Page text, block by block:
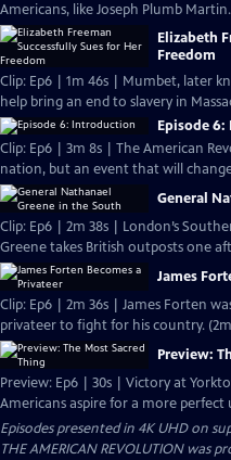
Americans, like Joseph Plumb
Elizabeth
Freedom
Clip: Ep6 | 1m 46s | Mumbet, later
help bring an end to slavery in
Episode
Clip: Ep6 | 3m 8s | The American
nation, but an event that will
General
Clip: Ep6 | 2m 38s | London’s
Greene takes British outposts one
James
Clip: Ep6 | 2m 36s | James Forten
privateer to fight for his country. (2m
Preview:
Preview: Ep6 | 30s | Victory at
Americans aspire for a more perfect
Episodes presented in 4K UHD on
THE AMERICAN REVOLUTION was